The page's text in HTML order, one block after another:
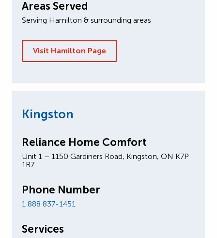
Areas Served
Serving Hamilton & surrounding areas
Visit Hamilton Page
Kingston
Reliance Home Comfort
Unit 1 – 1150 Gardiners Road, Kingston, ON K7P
1R7
Phone Number
1 888 837-1451
Services